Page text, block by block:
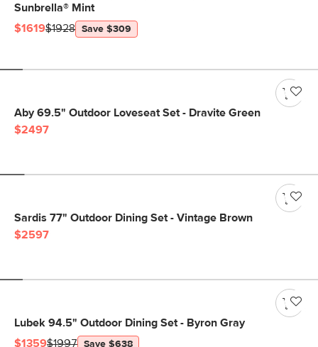
Sunbrella® Mint
$1619$1928 Save $309
Aby 69.5" Outdoor Loveseat Set - Dravite Green
$2497
Sardis 77" Outdoor Dining Set - Vintage Brown
$2597
Lubek 94.5" Outdoor Dining Set - Byron Gray
$1359$1997 Save $638